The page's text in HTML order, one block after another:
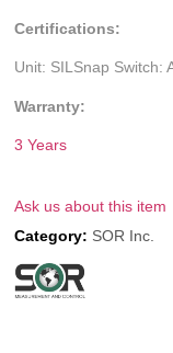
Certifications:
Unit: SILSnap Switch:
Warranty:
3 Years
Ask us about this item
Category: SOR Inc.